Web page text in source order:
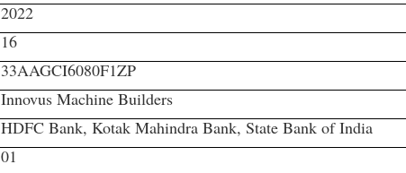
2022
16
33AAGCI6080F1ZP
Innovus Machine Builders
HDFC Bank, Kotak Mahindra Bank, State Bank of India
01